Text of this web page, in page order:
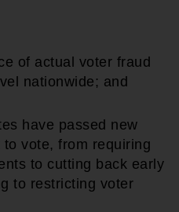
of actual voter fraud
nationwide; and
have passed new
vote, from requiring
to cutting back early
to restricting voter